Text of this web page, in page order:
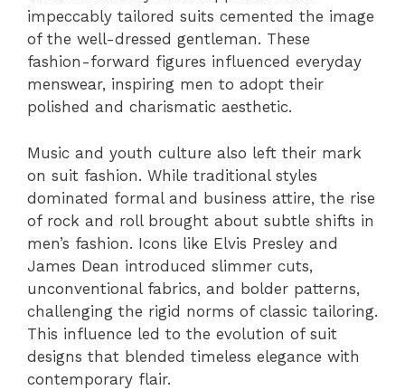
impeccably tailored suits cemented the image
of the well-dressed gentleman. These
fashion-forward figures influenced everyday
menswear, inspiring men to adopt their
polished and charismatic aesthetic.
Music and youth culture also left their mark
on suit fashion. While traditional styles
dominated formal and business attire, the rise
of rock and roll brought about subtle shifts in
men’s fashion. Icons like Elvis Presley and
James Dean introduced slimmer cuts,
unconventional fabrics, and bolder patterns,
challenging the rigid norms of classic tailoring.
This influence led to the evolution of suit
designs that blended timeless elegance with
contemporary flair.